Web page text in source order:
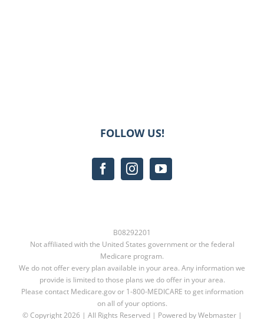
FOLLOW US!
B08292201
Not affiliated with the United States government or the federal
Medicare program.
We do not offer every plan available in your area. Any information we
provide is limited to those plans we do offer in your area.
Please contact Medicare.govor 1-800-MEDICARE to get information
on all of your options.
© Copyright2026 | All Rights Reserved | Powered by Webmaster |